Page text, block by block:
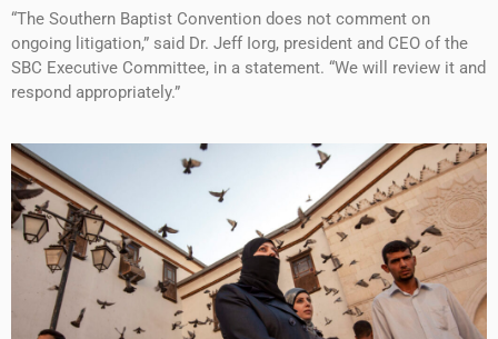
“The Southern Baptist Convention does not comment on
ongoing litigation,” said Dr. Jeff Iorg, president and CEO of the
SBC Executive Committee, in a statement. “We will review it and
respond appropriately.”